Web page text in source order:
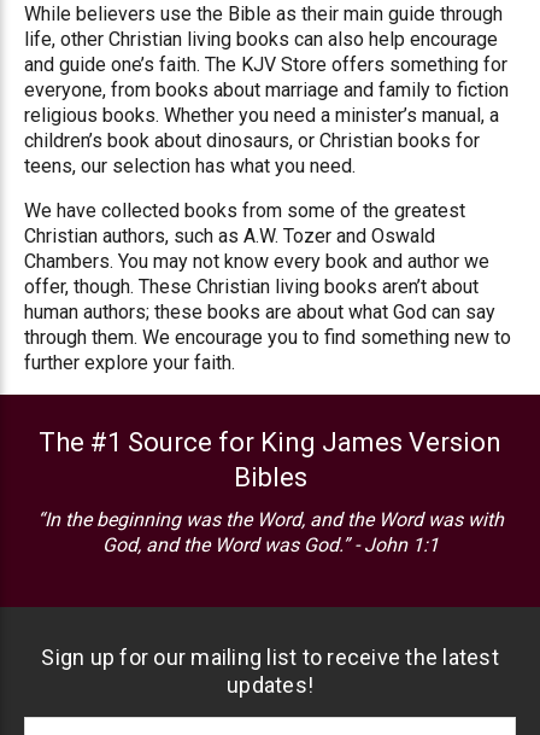
While believers use the Bible as their main guide through
life, other Christian living books can also help encourage
and guide one’s faith. The KJV Store offers something for
everyone, from books about marriage and family to fiction
religious books. Whether you need a minister’s manual, a
children’s book about dinosaurs, or Christian books for
teens, our selection has what you need.
We have collected books from some of the greatest
Christian authors, such as A.W. Tozer and Oswald
Chambers. You may not know every book and author we
offer, though. These Christian living books aren’t about
human authors; these books are about what God can say
through them. We encourage you to find something new to
further explore your faith.
The #1 Source for King James Version
Bibles
“In the beginning was the Word, and the Word was with
God, and the Word was God.” - John 1:1
Sign up for our mailing list to receive the latest
updates!